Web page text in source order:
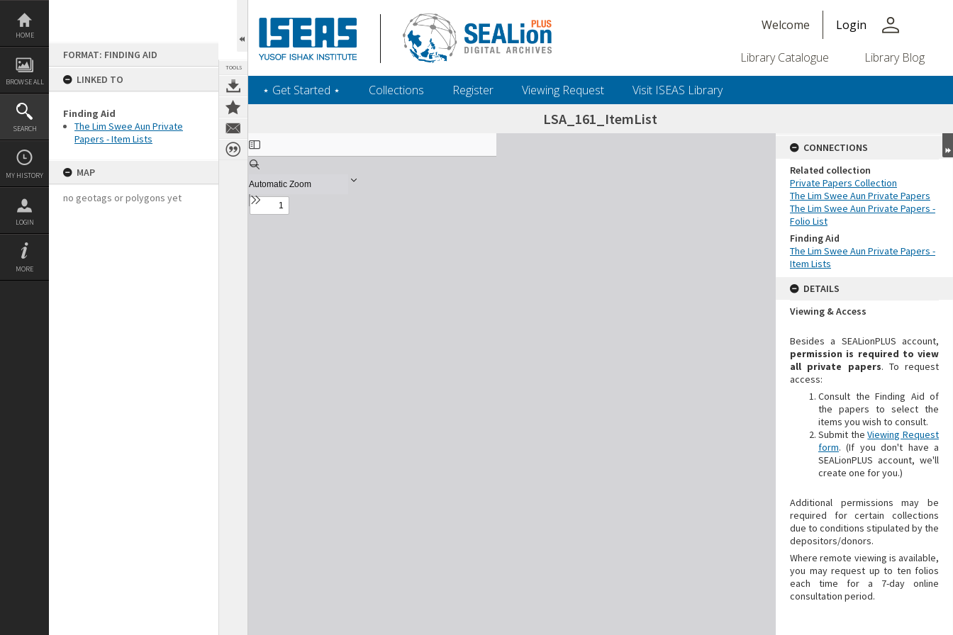
Skip
content
HOME
BROWSE ALL
SEARCH
MY HISTORY
LOGIN
MORE
FORMAT: FINDING AID
LINKED TO
Finding Aid
The Lim Swee Aun Private
Papers - Item Lists
MAP
no geotags or polygons yet
TOOLS
Welcome Login person
Library Catalogue Library Blog
‎⋆ Get Started ‎⋆ Collections Register Viewing Request Visit ISEAS Library
LSA_161_ItemList
Expand/collapse
CONNECTIONS
Related collection
Private Papers Collection
The Lim Swee Aun Private Papers
The Lim Swee Aun Private Papers -
Folio List
Finding Aid
The Lim Swee Aun Private Papers -
Item Lists
DETAILS
Viewing & Access
Besides a SEALionPLUS account,
permission is required to view
all private papers. To request
access:
Consult the Finding Aid of
the papers to select the
items you wish to consult.
Submit theViewing Request
form. (If you don't have a
SEALionPLUS account, we'll
create one for you.)
Additional
permissions may be
required for certain collections
due to conditions stipulated by the
depositors/donors.
Where remote viewing is available,
you may request up to ten folios
each time for a 7-day online
consultation period.